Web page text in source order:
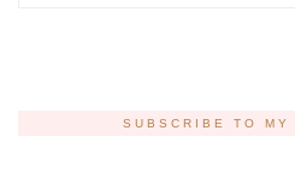
SUBSCRIBE TO MY